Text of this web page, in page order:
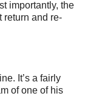
importantly, the
return and re-
It’s a fairly
of one of his